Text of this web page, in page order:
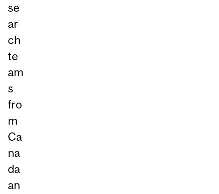
se
ar
ch
te
am
s
fro
m
Ca
na
da
an